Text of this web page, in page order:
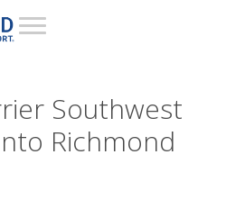
Southwest
Richmond